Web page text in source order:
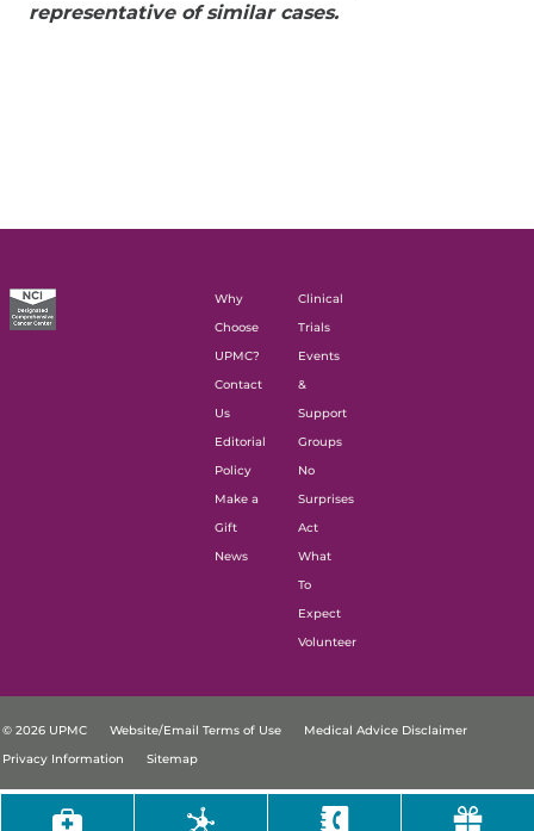
representative of similar cases.
Why
Choose
UPMC?
Contact
Us
Editorial
Policy
Make a
Gift
News
Clinical
Trials
Events
&
Support
Groups
No
Surprises
Act
What
To
Expect
Volunteer
© 2026 UPMC Website/Email Terms of Use
Medical Advice Disclaimer
Privacy Information
Sitemap